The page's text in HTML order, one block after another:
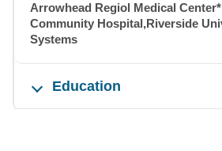
Arrowhead Regiol Medical
Community Hospital,Riverside
Systems
Education